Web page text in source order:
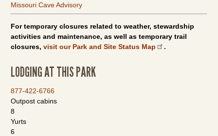
Missouri Cave Advisory
For temporary closures related to weather, stewardship
activities and maintenance, as well as temporary trail
closures,visit our Park and Site Status Map .
LODGING AT THIS PARK
877-422-6766
Outpost cabins
8
Yurts
6